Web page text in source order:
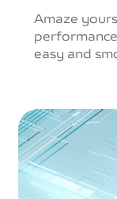
Amaze
performance
easy and